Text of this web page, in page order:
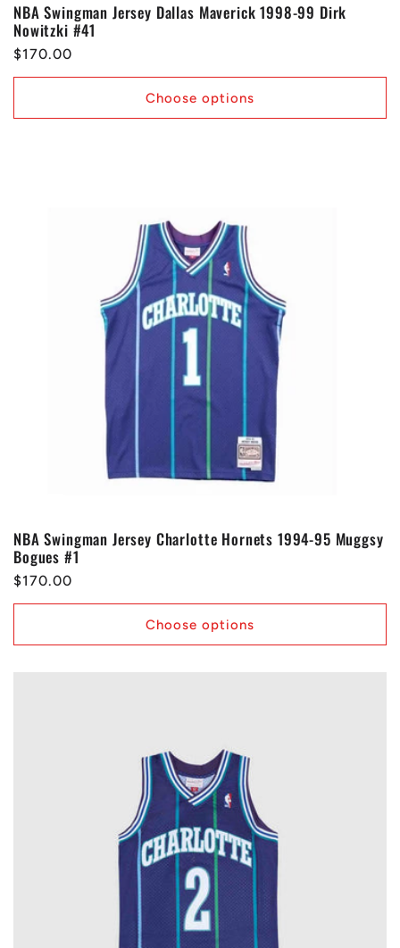
NBA Swingman Jersey Dallas Maverick 1998-99 Dirk
Nowitzki #41
Regular
price
$170.00
Choose options
NBA Swingman Jersey Charlotte Hornets 1994-95 Muggsy
Bogues #1
Regular
price
$170.00
Choose options